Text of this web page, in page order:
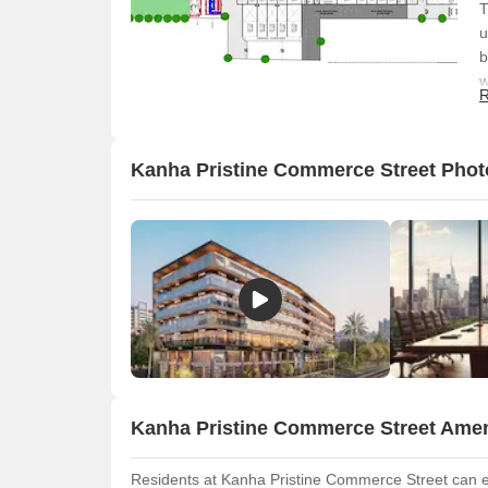
Kanha Pristine Commerce Street
Kanha Pristine Commerce Street
Residents at Kanha Pristine Commerce Street can